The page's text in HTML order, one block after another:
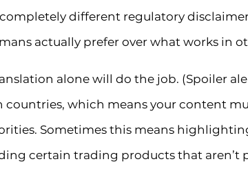
different regulatory
actually prefer over what works in
alone will do the job. (Spoiler
which means your content
Sometimes this means
certain trading products that aren’t